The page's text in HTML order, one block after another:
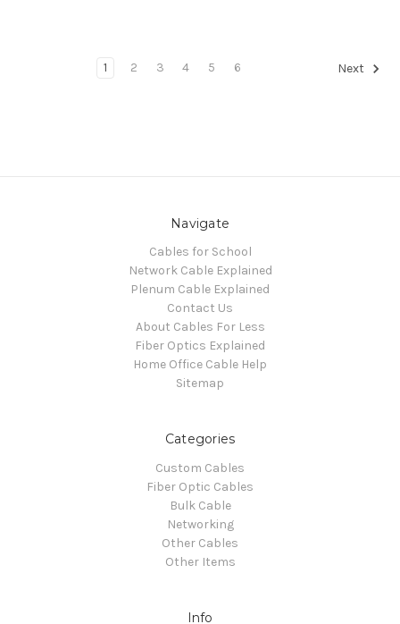
1 2 3 4 5 6 Next
Navigate
Cables for School
Network Cable Explained
Plenum Cable Explained
Contact Us
About Cables For Less
Fiber Optics Explained
Home Office Cable Help
Sitemap
Categories
Custom Cables
Fiber Optic Cables
Bulk Cable
Networking
Other Cables
Other Items
Info